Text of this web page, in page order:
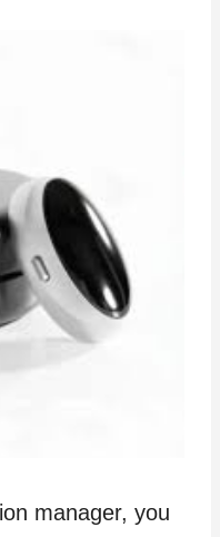
manager, you